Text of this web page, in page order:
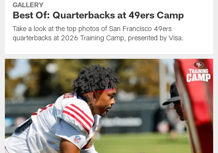
GALLERY
Best Of: Quarterbacks at 49ers Camp
Take a look at the top photos of San Francisco 49ers
quarterbacks at 2026 Training Camp, presented by Visa.